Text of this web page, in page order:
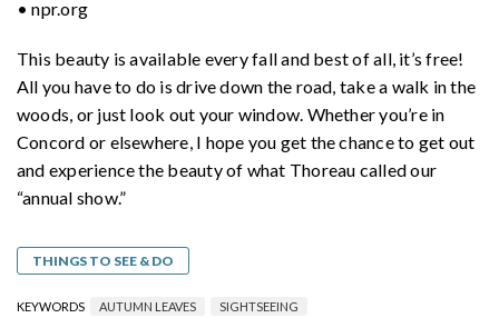
• npr.org
This beauty is available every fall and best of all, it’s free!
All you have to do is drive down the road, take a walk in the
woods, or just look out your window. Whether you’re in
Concord or elsewhere, I hope you get the chance to get out
and experience the beauty of what Thoreau called our
“annual show.”
THINGS TO SEE & DO
KEYWORDS AUTUMN LEAVES SIGHTSEEING